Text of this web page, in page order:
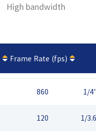
High bandwidth
Frame Rate (fps)
860 1/
120 1/